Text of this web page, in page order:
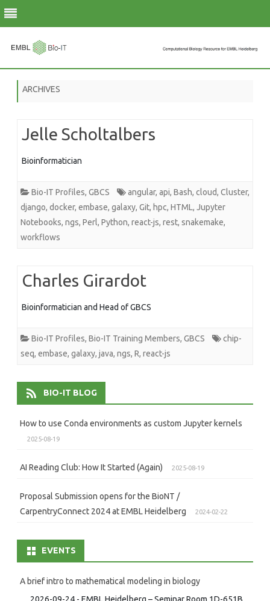
ARCHIVES
Jelle Scholtalbers
Bioinformatician
Bio-IT Profiles, GBCS angular, api, Bash, cloud, Cluster,
django, docker, embase, galaxy, Git, hpc, HTML, Jupyter
Notebooks, ngs, Perl, Python, react-js, rest, snakemake,
workflows
Charles Girardot
Bioinformatician and Head of GBCS
Bio-IT Profiles, Bio-IT Training Members, GBCS
chip-
seq, embase, galaxy, java, ngs, R, react-js
BIO-IT BLOG
How to use Conda environments as custom Jupyter kernels
2025-08-19
AI Reading Club: How It Started (Again) 2025-08-19
Proposal Submission opens for the BioNT /
CarpentryConnect 2024 at EMBL Heidelberg
2024-02-22
EVENTS
A brief intro to mathematical modeling in biology
2026-09-24 - EMBL Heidelberg – Seminar Room 1D-651B